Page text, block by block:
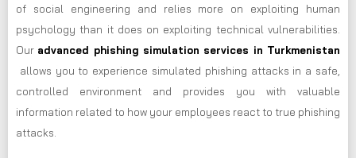
of social engineering and relies more on exploiting human
psychology than it does on exploiting technical vulnerabilities.
Our advanced phishing simulation services in Turkmenistan
allows you to experience simulated phishing attacks in a safe,
controlled environment and provides you with valuable
information related to how your employees react to true phishing
attacks.